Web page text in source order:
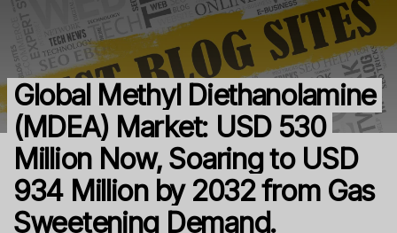
Global Methyl Diethanolamine
(MDEA) Market: USD 530
Million Now, Soaring to USD
934 Million by 2032 from Gas
Sweetening Demand.